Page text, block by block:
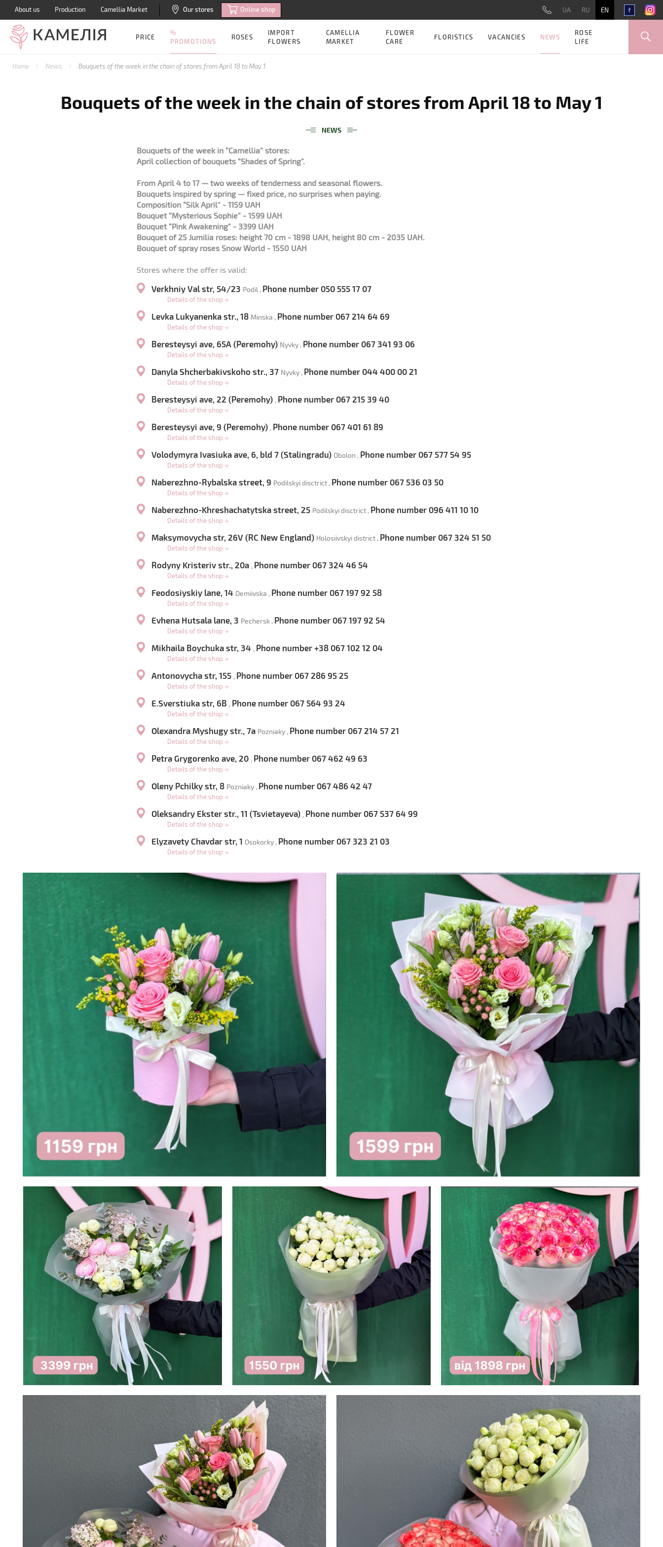
About us Production Camellia Market Our stores Online shop UA RU EN
PRICE
%
PROMOTIONS
ROSES
IMPORT
FLOWERS
CAMELLIA
MARKET
FLOWER
CARE
FLORISTICS VACANCIES NEWS
ROSE
LIFE
Home News Bouquets of the week in the chain of stores from April 18 to May 1
Bouquets of the week in the chain of stores from April 18 to May 1
NEWS
Bouquets of the week in “Camellia” stores:
April collection of bouquets “Shades of Spring”.
From April 4 to 17 — two weeks of tenderness and seasonal flowers.
Bouquets inspired by spring — fixed price, no surprises when paying.
Composition “Silk April” - 1159 UAH
Bouquet “Mysterious Sophie” - 1599 UAH
Bouquet “Pink Awakening” - 3399 UAH
Bouquet of 25 Jumilia roses: height 70 cm - 1898 UAH, height 80 cm - 2035 UAH.
Bouquet of spray roses Snow World - 1550 UAH
Stores where the offer is valid:
Verkhniy Val str, 54/23 Podil , Phone number 050 555 17 07
Details of the shop →
Levka Lukyanenka str., 18 Minska , Phone number 067 214 64 69
Details of the shop →
Beresteysyi ave, 65A (Peremohy) Nyvky , Phone number 067 341 93 06
Details of the shop →
Danyla Shcherbakivskoho str., 37 Nyvky , Phone number 044 400 00 21
Details of the shop →
Beresteysyi ave, 22 (Peremohy) , Phone number 067 215 39 40
Details of the shop →
Beresteysyi ave, 9 (Peremohy) , Phone number 067 401 61 89
Details of the shop →
Volodymyra Ivasiuka ave, 6, bld 7 (Stalingradu) Obolon , Phone number 067 577 54 95
Details of the shop →
Naberezhno-Rybalska street, 9 Podilskyi disctrict , Phone number 067 536 03 50
Details of the shop →
Naberezhno-Khreshachatytska street, 25 Podilskyi disctrict , Phone number 096 411 10 10
Details of the shop →
Maksymovycha str, 26V (RC New England) Holosiivskyi district , Phone number 067 324 51 50
Details of the shop →
Rodyny Kristeriv str., 20a , Phone number 067 324 46 54
Details of the shop →
Feodosiyskiy lane, 14 Demiivska , Phone number 067 197 92 58
Details of the shop →
Evhena Hutsala lane, 3 Pechersk , Phone number 067 197 92 54
Details of the shop →
Mikhaila Boychuka str, 34 , Phone number +38 067 102 12 04
Details of the shop →
Antonovycha str, 155 , Phone number 067 286 95 25
Details of the shop →
E.Sverstiuka str, 6B , Phone number 067 564 93 24
Details of the shop →
Olexandra Myshugy str., 7a Pozniaky , Phone number 067 214 57 21
Details of the shop →
Petra Grygorenko ave, 20 , Phone number 067 462 49 63
Details of the shop →
Oleny Pchilky str, 8 Pozniaky , Phone number 067 486 42 47
Details of the shop →
Oleksandry Ekster str., 11 (Tsvietayeva) , Phone number 067 537 64 99
Details of the shop →
Elyzavety Chavdar str, 1 Osokorky , Phone number 067 323 21 03
Details of the shop →